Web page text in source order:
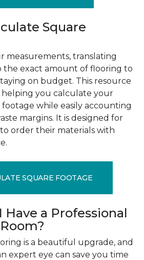
Square
measurements, translating
the exact amount of flooring to
on budget. This resource
helping you calculate your
while easily accounting
margins. It is designed for
order their materials with
SQUARE FOOTAGE
Have a Professional
is a beautiful upgrade, and
expert eye can save you time